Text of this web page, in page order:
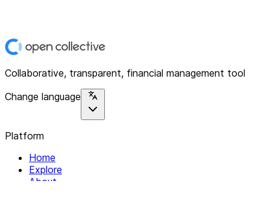
Collaborative, transparent, financial management tool
Change language
Platform
Home
Explore
About